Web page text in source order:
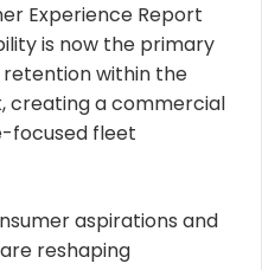
Experience Report
is now the primary
within the
creating a commercial
focused fleet
aspirations and
reshaping